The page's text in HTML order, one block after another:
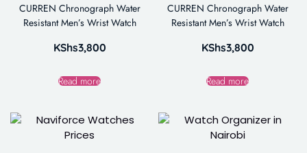
CURREN Chronograph Water
Resistant Men’s Wrist Watch
KShs3,800
Read more
CURREN Chronograph Water
Resistant Men’s Wrist Watch
KShs3,800
Read more